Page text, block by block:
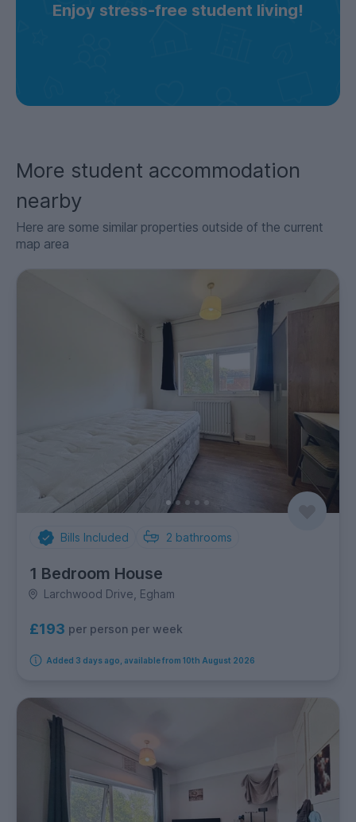
Enjoy stress-free student living!
More student accommodation
nearby
Here are some similar properties outside of the current
map area
Bills Included 2 bathrooms
1 Bedroom House
Larchwood Drive, Egham
£193 per person per week
Added 3 days ago, available from 10th August 2026